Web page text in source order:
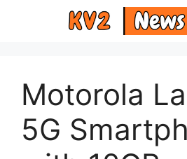
Motorola
5G